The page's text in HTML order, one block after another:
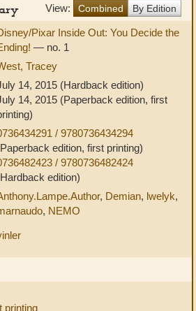
View:
Combined By Edition
Pixar Inside Out: You Decide the
— no. 1
Tracey
14, 2015 (Hardback edition)
14, 2015 (Paperback edition, first
/ 9780736434294
edition, first printing)
/ 9780736482424
edition)
, Demian, lwelyk,
, NEMO
printing